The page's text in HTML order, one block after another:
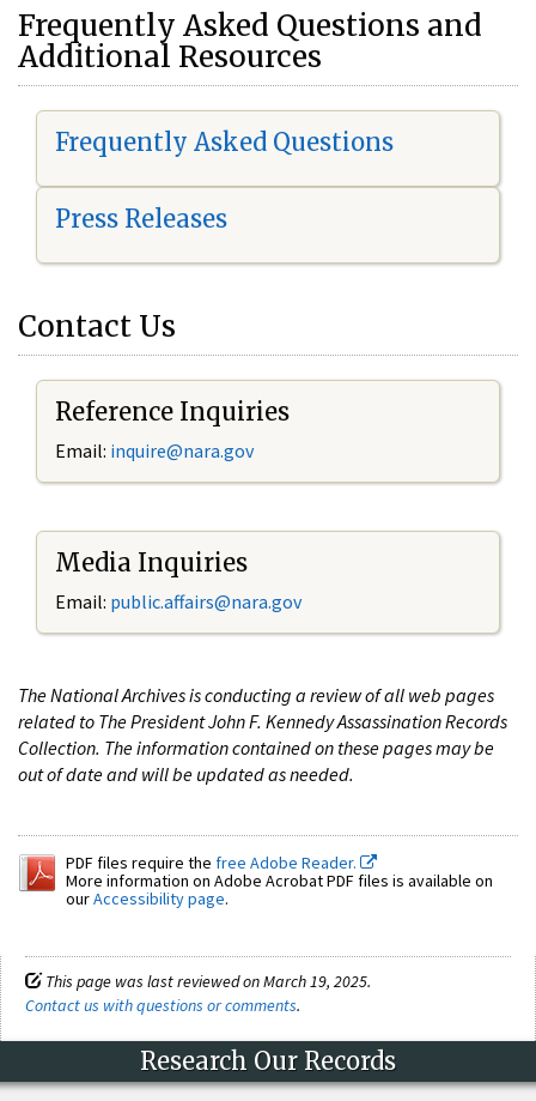
Frequently Asked Questions and
Additional Resources
Frequently Asked Questions
Press Releases
Contact Us
Reference Inquiries
Email: inquire@nara.gov
Media Inquiries
Email: public.affairs@nara.gov
The National Archives is conducting a review of all web pages
related to The President John F. Kennedy Assassination Records
Collection. The information contained on these pages may be
out of date and will be updated as needed.
PDF files require the free Adobe Reader.
More information on Adobe Acrobat PDF files is available on
ourAccessibility page.
This page was last reviewed on March 19, 2025.
Contact us with questions or comments.
Research Our Records